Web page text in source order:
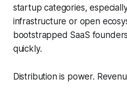
startup categories,
infrastructure or open
bootstrapped SaaS
quickly.
Distribution is power.